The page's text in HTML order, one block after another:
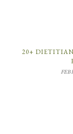
20+ DIETITIAN